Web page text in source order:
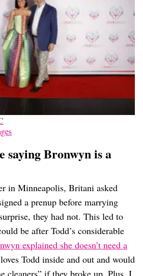
saying Bronwyn is a
in Minneapolis, Britani asked
a prenup before marrying
they had not. This led to
be after Todd’s considerable
explained she doesn’t need a
Todd inside and out and would
cleaners” if they broke up. Plus, I